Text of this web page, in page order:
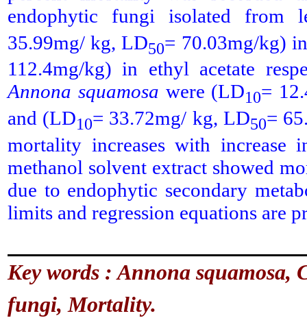
endophytic fungi isolated
35.99mg/ kg, LD50= 70.03mg/kg)
112.4mg/kg) in ethyl acetate
Annona squamosa were (LD10=
and (LD10= 33.72mg/ kg, LD50=
mortality increases with increase
methanol solvent extract showed
due to endophytic secondary
limits and regression equations are
Key words :Annona squamosa,
fungi, Mortality.